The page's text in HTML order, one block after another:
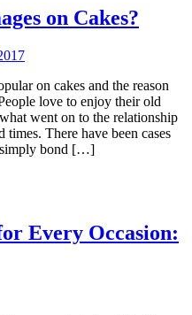
on Cakes?
on cakes and the reason
love to enjoy their old
went on to the relationship
There have been cases
simply bond […]
Every Occasion: